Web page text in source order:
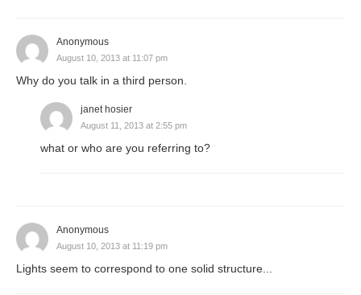
Anonymous
August 10, 2013 at 11:07 pm
Why do you talk in a third person.
janet hosier
August 11, 2013 at 2:55 pm
what or who are you referring to?
Anonymous
August 10, 2013 at 11:19 pm
Lights seem to correspond to one solid structure...